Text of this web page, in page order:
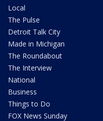
Local
The Pulse
Detroit Talk City
Made in Michigan
The Roundabout
The Interview
National
Business
Things to Do
FOX News Sunday